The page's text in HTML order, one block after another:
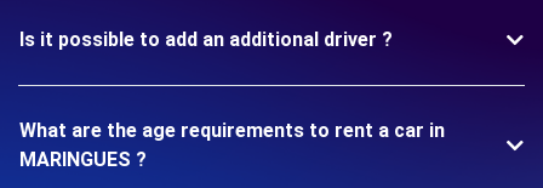
Is it possible to add an additional driver ?
What are the age requirements to rent a car in
MARINGUES ?